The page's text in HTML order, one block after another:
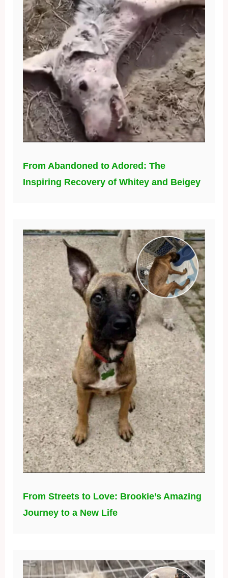
From Abandoned to Adored: The
Inspiring Recovery of Whitey and Beigey
From Streets to Love: Brookie’s Amazing
Journey to a New Life